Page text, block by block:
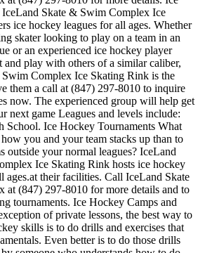
Skate & Swim Complex Ice
ice hockey leagues for all ages. Whether
skater looking to play on a team in an
or an experienced ice hockey player
and play with others of a similar caliber,
Complex Ice Skating Rink is the
them a call at (847) 297-8010 to inquire
now. The experienced group will help get
next game Leagues and levels include:
School. Ice Hockey Tournaments What
you and your team stacks up than to
outside your normal leagues? IceLand
Ice Skating Rink hosts ice hockey
ages.at their facilities. Call IceLand Skate
at (847) 297-8010 for more details and to
tournaments. Ice Hockey Camps and
of private lessons, the best way to
skills is to do drills and exercises that
Even better is to do those drills